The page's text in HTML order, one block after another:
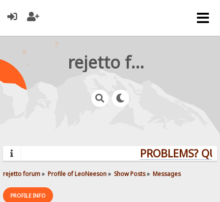
rejetto forum
PROBLEMS?
rejetto forum» Profile of LeoNeeson» Show Posts» Messages
PROFILE INFO